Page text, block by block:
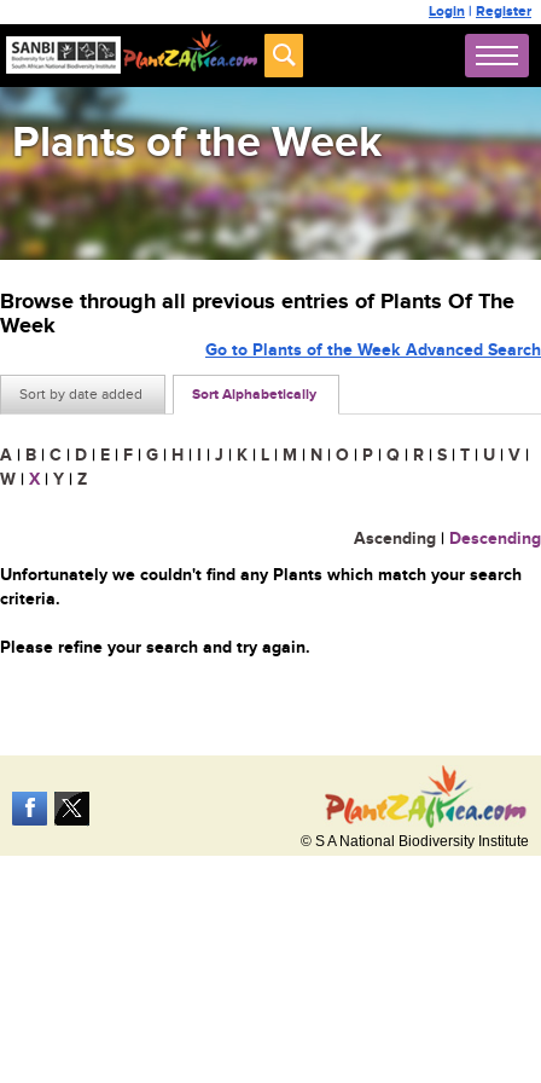
Login | Register
Plants of the Week
Browse through all previous entries of Plants Of The
Week
Sort by date added Sort Alphabetically
Go to Plants of the Week Advanced Search
A | B | C | D | E | F | G | H | I | J | K | L | M | N | O | P | Q | R | S | T | U | V |
W | X | Y | Z
Ascending | Descending
Unfortunately we couldn't find any Plants which match your search
criteria.
Please refine your search and try again.
© S A National Biodiversity Institute